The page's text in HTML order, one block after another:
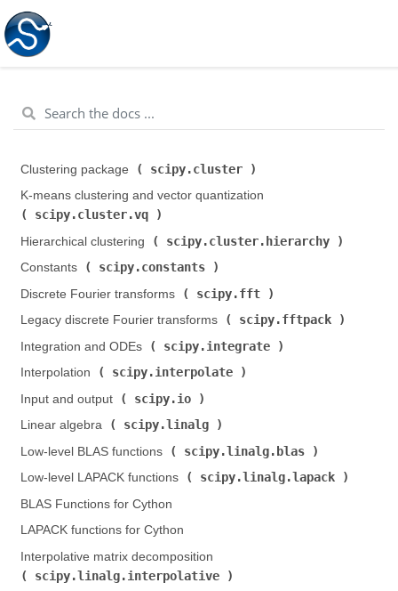
Clustering package ( scipy.cluster
K-means clustering and vector quantization (
scipy.cluster.vq
Hierarchical clustering (
scipy.cluster.hierarchy
Constants (
scipy.constants
Discrete Fourier transforms (
scipy.fft
Legacy discrete Fourier transforms (
scipy.fftpack
Integration and ODEs (
scipy.integrate
Interpolation (
scipy.interpolate
Input and output (
scipy.io
Linear algebra (
scipy.linalg
Low-level BLAS functions (
scipy.linalg.blas
Low-level LAPACK functions (
scipy.linalg.lapack
BLAS Functions for Cython
LAPACK functions for Cython
Interpolative matrix decomposition (
scipy.linalg.interpolative